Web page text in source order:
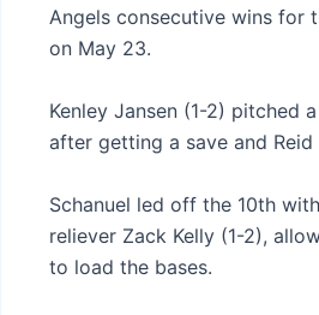
Angels consecutive wins for
on May 23.
Kenley Jansen (1-2) pitched
after getting a save and
Schanuel led off the 10th
reliever Zack Kelly (1-2),
to load the bases.